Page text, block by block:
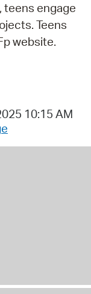
teens engage
Teens
website.
10:15 AM